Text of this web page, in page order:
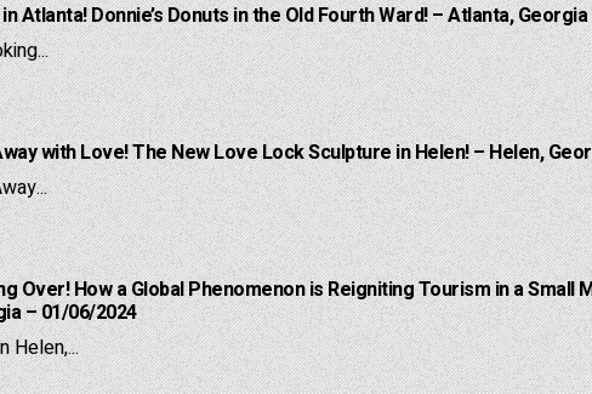
Atlanta! Donnie’s Donuts in the Old Fourth Ward! – Atlanta,
with Love! The New Love Lock Sculpture in Helen! – Helen,
Over! How a Global Phenomenon is Reigniting Tourism in a Small
– 01/06/2024
Helen,...